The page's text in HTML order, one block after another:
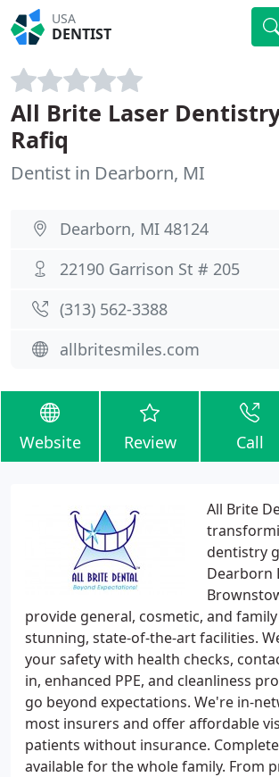
USA
DENTIST
All Brite Laser
Rafiq
Dentist in Dearborn, MI
Dearborn, MI 48124
22190 Garrison St # 205
(313) 562-3388
allbritesmiles.com
Website Review Call
All Brite
dentistry
Dearborn
provide general, cosmetic, and
stunning, state-of-the-art facilities.
your safety with health checks,
in, enhanced PPE, and cleanliness
go beyond expectations. We're in-
most insurers and offer affordable
patients without insurance.
available for the whole family. From